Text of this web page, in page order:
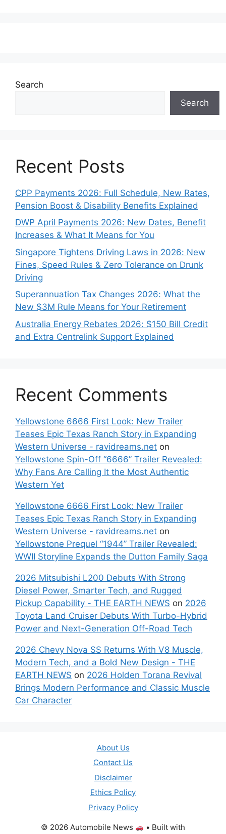
Search
Search
Recent Posts
CPP Payments 2026: Full Schedule, New Rates,
Pension Boost & Disability Benefits Explained
DWP April Payments 2026: New Dates, Benefit
Increases & What It Means for You
Singapore Tightens Driving Laws in 2026: New
Fines, Speed Rules & Zero Tolerance on Drunk
Driving
Superannuation Tax Changes 2026: What the
New $3M Rule Means for Your Retirement
Australia Energy Rebates 2026: $150 Bill Credit
and Extra Centrelink Support Explained
Recent Comments
Yellowstone 6666 First Look: New Trailer
Teases Epic Texas Ranch Story in Expanding
Western Universe - ravidreams.net on
Yellowstone Spin-Off “6666” Trailer Revealed:
Why Fans Are Calling It the Most Authentic
Western Yet
Yellowstone 6666 First Look: New Trailer
Teases Epic Texas Ranch Story in Expanding
Western Universe - ravidreams.net on
Yellowstone Prequel “1944” Trailer Revealed:
WWII Storyline Expands the Dutton Family Saga
2026 Mitsubishi L200 Debuts With Strong
Diesel Power, Smarter Tech, and Rugged
Pickup Capability - THE EARTH NEWS on 2026
Toyota Land Cruiser Debuts With Turbo-Hybrid
Power and Next-Generation Off-Road Tech
2026 Chevy Nova SS Returns With V8 Muscle,
Modern Tech, and a Bold New Design - THE
EARTH NEWS on 2026 Holden Torana Revival
Brings Modern Performance and Classic Muscle
Car Character
About Us
Contact Us
Disclaimer
Ethics Policy
Privacy Policy
© 2026 Automobile News
• Built with